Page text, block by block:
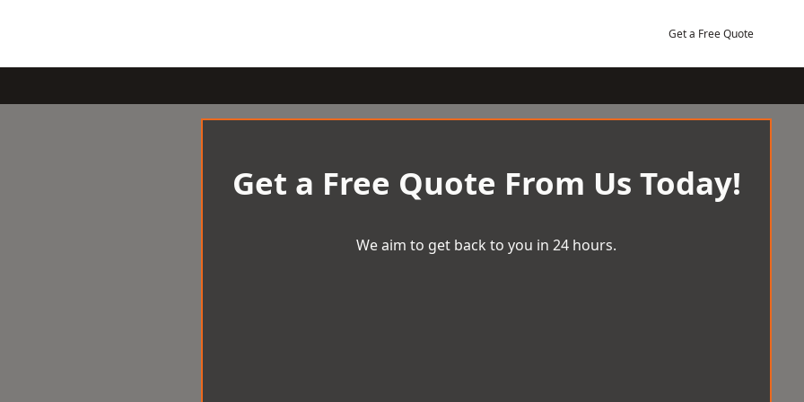
Get a Free Quote
Get a Free Quote From Us Today!
We aim to get back to you in 24 hours.